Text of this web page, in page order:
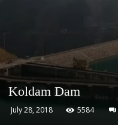
Koldam Dam
July 28, 2018 5584